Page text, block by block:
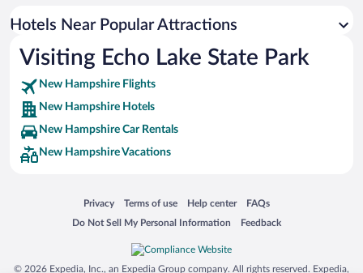
Hotels Near Popular Attractions
Visiting Echo Lake State Park
New Hampshire Flights
New Hampshire Hotels
New Hampshire Car Rentals
New Hampshire Vacations
Privacy
Opens in a new window
Terms of use
Opens in a new window
Help center
Opens in a new window
FAQs
Opens in a new window
Do Not Sell My Personal Information
Opens in a new window Feedback
Opens in a new window
© 2026 Expedia, Inc., an Expedia Group company. All rights reserved. Expedia,